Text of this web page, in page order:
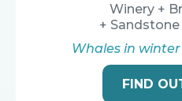
Winery +
+
Whales in
FIND